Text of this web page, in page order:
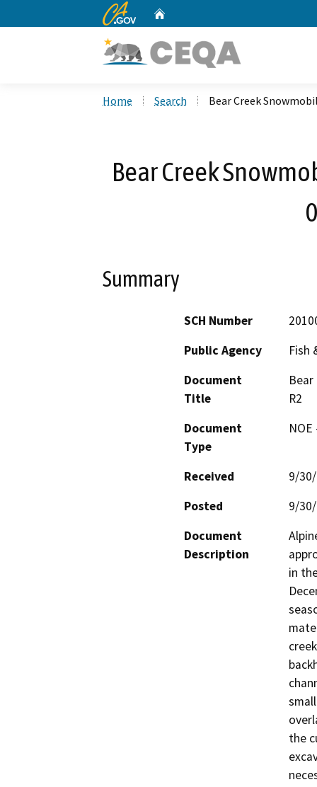
CA.gov
Home Search Bear Creek
Bear Creek
Summary
SCH Number
Public Agency
Fish
Document
Title
R2
Document
Type
Received
9/
Posted
9/
Document
Description
in
the